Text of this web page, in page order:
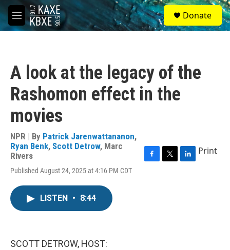
Skip to main content
M
e
S
e
a
Donate
A look at the legacy of the
Rashomon effect in the
movies
NPR | By Patrick Jarenwattananon,
Ryan Benk, Scott Detrow, Marc
Rivers
Published August 24, 2025 at 4:16 PM CDT
F
T
L
Print
LISTEN • 8:44
SCOTT DETROW, HOST: